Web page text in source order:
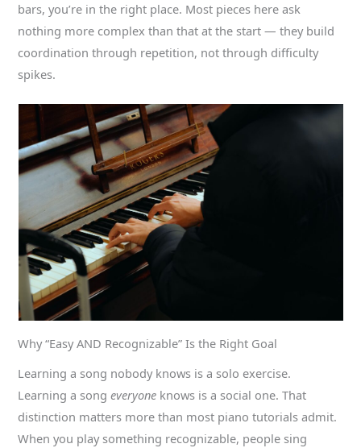
bars, you’re in the right place. Most pieces here ask
nothing more complex than that at the start — they build
coordination through repetition, not through difficulty
spikes.
Why “Easy AND Recognizable” Is the Right Goal
Learning a song nobody knows is a solo exercise.
Learning a songeveryone knows is a social one. That
distinction matters more than most piano tutorials admit.
When you play something recognizable, people sing